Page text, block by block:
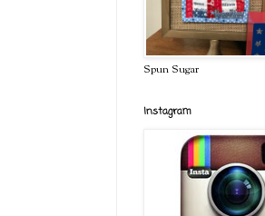
Spun Sugar
Instagram